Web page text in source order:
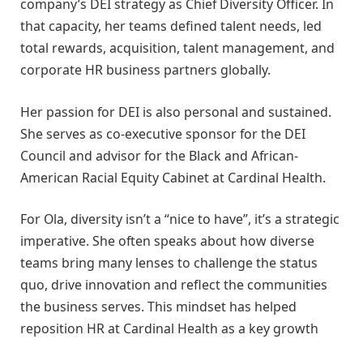
company’s DEI strategy as Chief Diversity Officer. In
that capacity, her teams defined talent needs, led
total rewards, acquisition, talent management, and
corporate HR business partners globally.
Her passion for DEI is also personal and sustained.
She serves as co-executive sponsor for the DEI
Council and advisor for the Black and African-
American Racial Equity Cabinet at Cardinal Health.
For Ola, diversity isn’t a “nice to have”, it’s a strategic
imperative. She often speaks about how diverse
teams bring many lenses to challenge the status
quo, drive innovation and reflect the communities
the business serves. This mindset has helped
reposition HR at Cardinal Health as a key growth